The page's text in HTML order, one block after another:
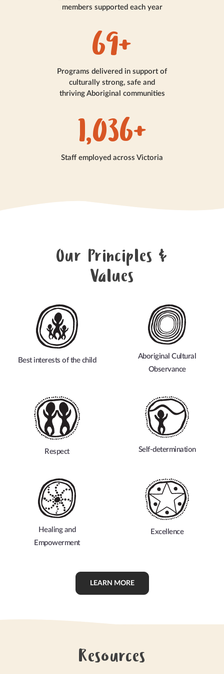
members supported each year
80+
Programs delivered in support of
culturally strong, safe and
thriving Aboriginal communities
1,200+
Staff employed across Victoria
Our Principles &
Values
Best interests of the child
Aboriginal Cultural
Observance
Respect Self-determination
Healing and
Empowerment
Excellence
LEARN MORE
Resources